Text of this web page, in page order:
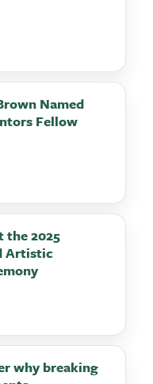
Named
Fellow
the 2025
Artistic
why breaking